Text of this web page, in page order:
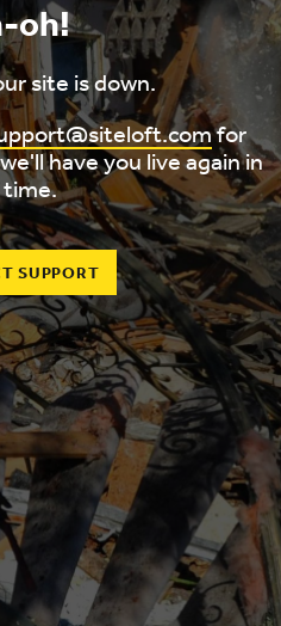
oh!
site is down.
for
have you live again in
SUPPORT